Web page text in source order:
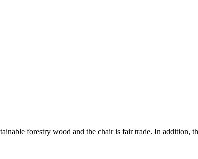
forestry wood and the chair is fair trade. In addition,